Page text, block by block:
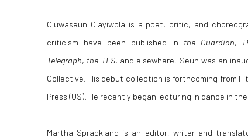
Oluwaseun Olayiwola is a poet, critic, and
criticism have been published in the Guardian,
Telegraph, the TLS, and elsewhere. Seun was an
Collective. His debut collection is forthcoming from
Press (US). He recently began lecturing in dance in
Martha Sprackland is an editor, writer and